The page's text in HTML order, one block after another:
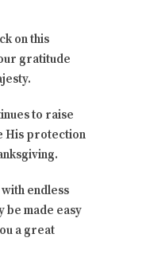
on this
gratitude
to raise
His protection
endless
be made easy
a great